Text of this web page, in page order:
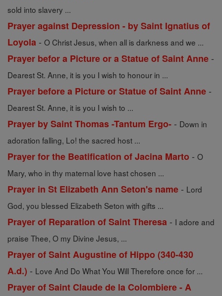
sold into slavery ...
Prayer against Depression - by Saint Ignatius of
Loyola - O Christ Jesus, when all is darkness and we ...
Prayer befor a Picture or a Statue of Saint Anne -
Dearest St. Anne, it is you I wish to honour in ...
Prayer before a Picture or Statue of Saint Anne -
Dearest St. Anne, it is you I wish to ...
Prayer by Saint Thomas -Tantum Ergo- - Down in
adoration falling, Lo! the sacred host ...
Prayer for the Beatification of Jacina Marto - O
Mary, who in thy maternal love hast chosen ...
Prayer in St Elizabeth Ann Seton's name - Lord
God, you blessed Elizabeth Seton with gifts ...
Prayer of Reparation of Saint Theresa - I adore and
praise Thee, O my Divine Jesus, ...
Prayer of Saint Augustine of Hippo (340-430
A.d.) - Love And Do What You Will Therefore once for ...
Prayer of Saint Claude de la Colombiere - A